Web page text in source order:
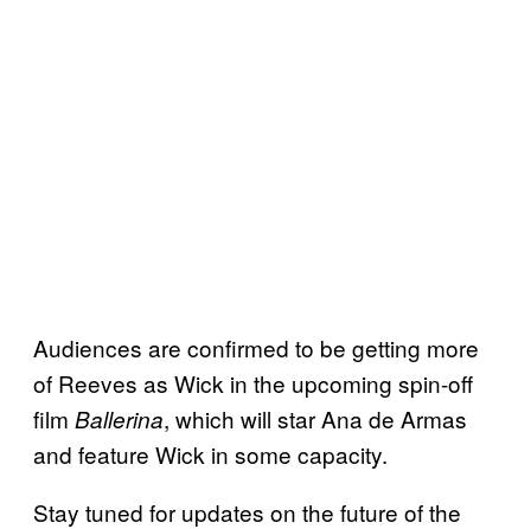
Audiences are confirmed to be getting more
of Reeves as Wick in the upcoming spin-off
film Ballerina, which will star Ana de Armas
and feature Wick in some capacity.
Stay tuned for updates on the future of the